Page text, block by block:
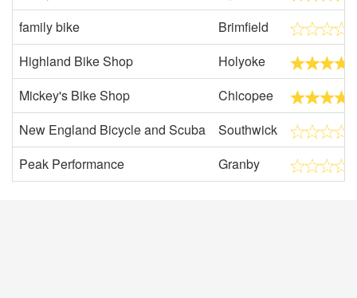
family bike
Brimfield
Highland Bike Shop
Holyoke
Mickey's Bike Shop
Chicopee
New England Bicycle and Scuba
Southwick
Peak Performance
Granby